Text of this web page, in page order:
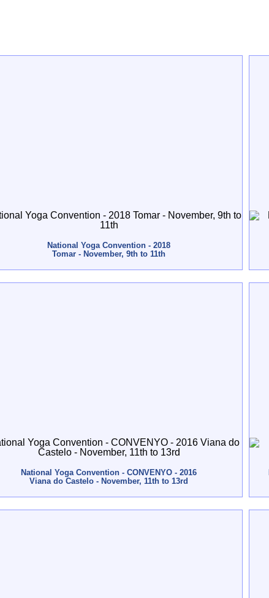
National Yoga Convention - 2018
Tomar - November, 9th to 11th
National Yoga Convention - CONVENYO - 2016
Viana do Castelo - November, 11th to 13rd